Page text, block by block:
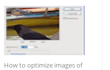
How to optimize images of